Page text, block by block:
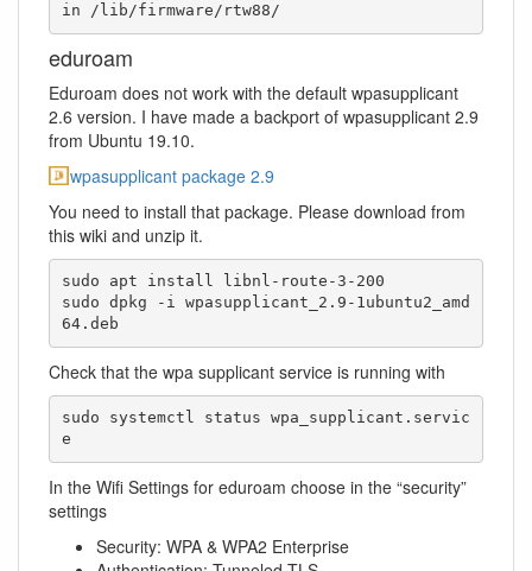
in /lib/firmware/rtw88/
eduroam
Eduroam does not work with the default wpasupplicant
2.6 version. I have made a backport of wpasupplicant 2.9
from Ubuntu 19.10.
wpasupplicant package 2.9
You need to install that package. Please download from
this wiki and unzip it.
sudo apt install libnl-route-3-200
sudo dpkg -i wpasupplicant_2.9-1ubuntu2_amd
64.deb
Check that the wpa supplicant service is running with
sudo systemctl status wpa_supplicant.servic
e
In the Wifi Settings for eduroam choose in the “security”
settings
Security: WPA & WPA2 Enterprise